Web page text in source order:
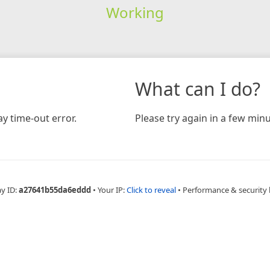
Working
time-out error.
What can I do?
Please try again in a few
ID:a27641b55da6eddd • Your IP:Click to reveal • Performance & security